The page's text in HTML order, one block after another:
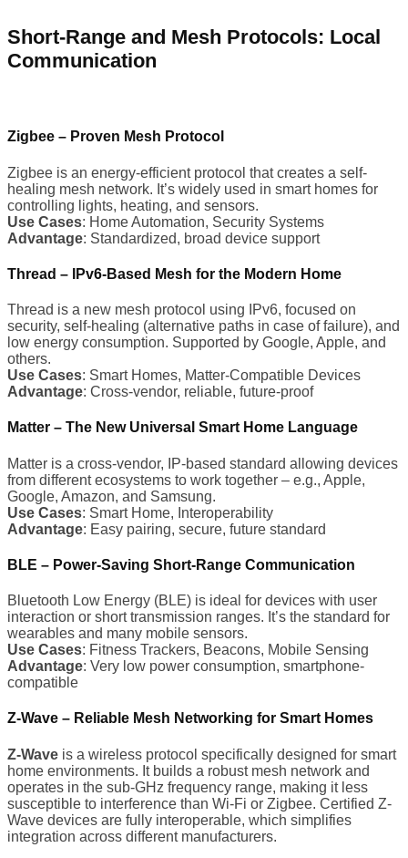
Short-Range and Mesh Protocols: Local
Communication
Zigbee – Proven Mesh Protocol
Zigbee is an energy-efficient protocol that creates a self-
healing mesh network. It’s widely used in smart homes for
controlling lights, heating, and sensors.
Use Cases: Home Automation, Security Systems
Advantage: Standardized, broad device support
Thread – IPv6-Based Mesh for the Modern Home
Thread is a new mesh protocol using IPv6, focused on
security, self-healing (alternative paths in case of failure), and
low energy consumption. Supported by Google, Apple, and
others.
Use Cases: Smart Homes, Matter-Compatible Devices
Advantage: Cross-vendor, reliable, future-proof
Matter – The New Universal Smart Home Language
Matter is a cross-vendor, IP-based standard allowing devices
from different ecosystems to work together – e.g., Apple,
Google, Amazon, and Samsung.
Use Cases: Smart Home, Interoperability
Advantage: Easy pairing, secure, future standard
BLE – Power-Saving Short-Range Communication
Bluetooth Low Energy (BLE) is ideal for devices with user
interaction or short transmission ranges. It’s the standard for
wearables and many mobile sensors.
Use Cases: Fitness Trackers, Beacons, Mobile Sensing
Advantage: Very low power consumption, smartphone-
compatible
Z-Wave – Reliable Mesh Networking for Smart Homes
Z-Wave is a wireless protocol specifically designed for smart
home environments. It builds a robust mesh network and
operates in the sub-GHz frequency range, making it less
susceptible to interference than Wi-Fi or Zigbee. Certified Z-
Wave devices are fully interoperable, which simplifies
integration across different manufacturers.